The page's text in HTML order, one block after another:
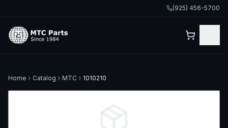
(925) 456-5700
Home Catalog MTC 1010210